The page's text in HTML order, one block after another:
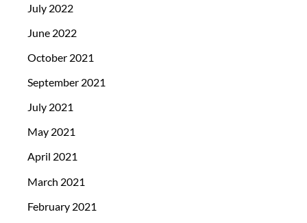
July 2022
June 2022
October 2021
September 2021
July 2021
May 2021
April 2021
March 2021
February 2021